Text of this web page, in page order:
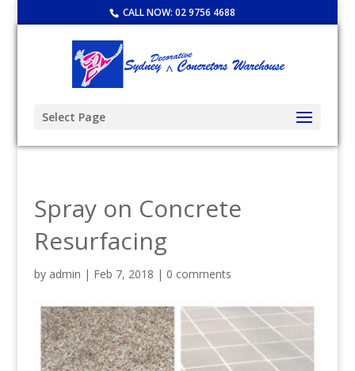
CALL NOW: 02 9756 4688
Select Page
Spray on Concrete
Resurfacing
by admin | Feb 7, 2018 | 0 comments